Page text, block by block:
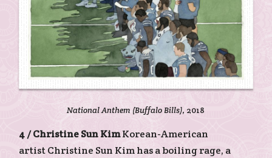
National Anthem (Buffalo Bills), 2018
4 /Christine Sun KimKorean-American
artist Christine Sun Kim has a boiling rage, a